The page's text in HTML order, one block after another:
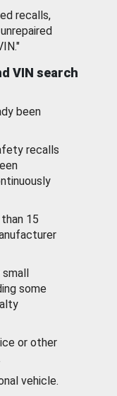
recalls,
VIN search
been
recalls
15
some
or other
vehicle.